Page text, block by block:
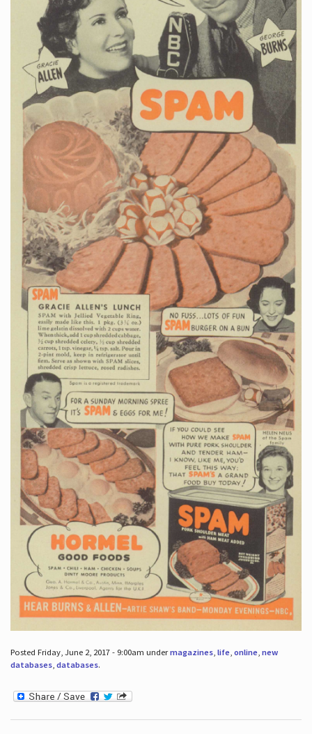
Posted Friday, June 2, 2017 - 9:00am undermagazines, life, online, new
databases, databases.